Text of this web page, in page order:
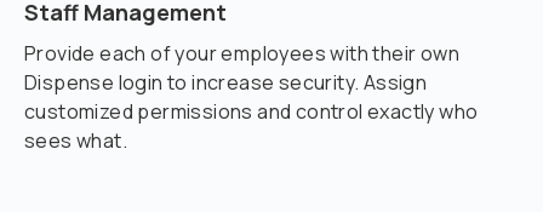
Staff Management
Provide each of your employees with their own
Dispense login to increase security. Assign
customized permissions and control exactly who
sees what.